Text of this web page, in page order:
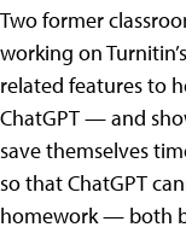
Two former
working on
related features to
ChatGPT — and
save themselves
so that ChatGPT
homework — both